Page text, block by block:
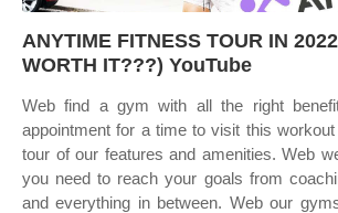
ANYTIME FITNESS TOUR IN
WORTH IT???) YouTube
Web find a gym with all the right
appointment for a time to visit this
tour of our features and amenities. Web
you need to reach your goals from
and everything in between. Web our